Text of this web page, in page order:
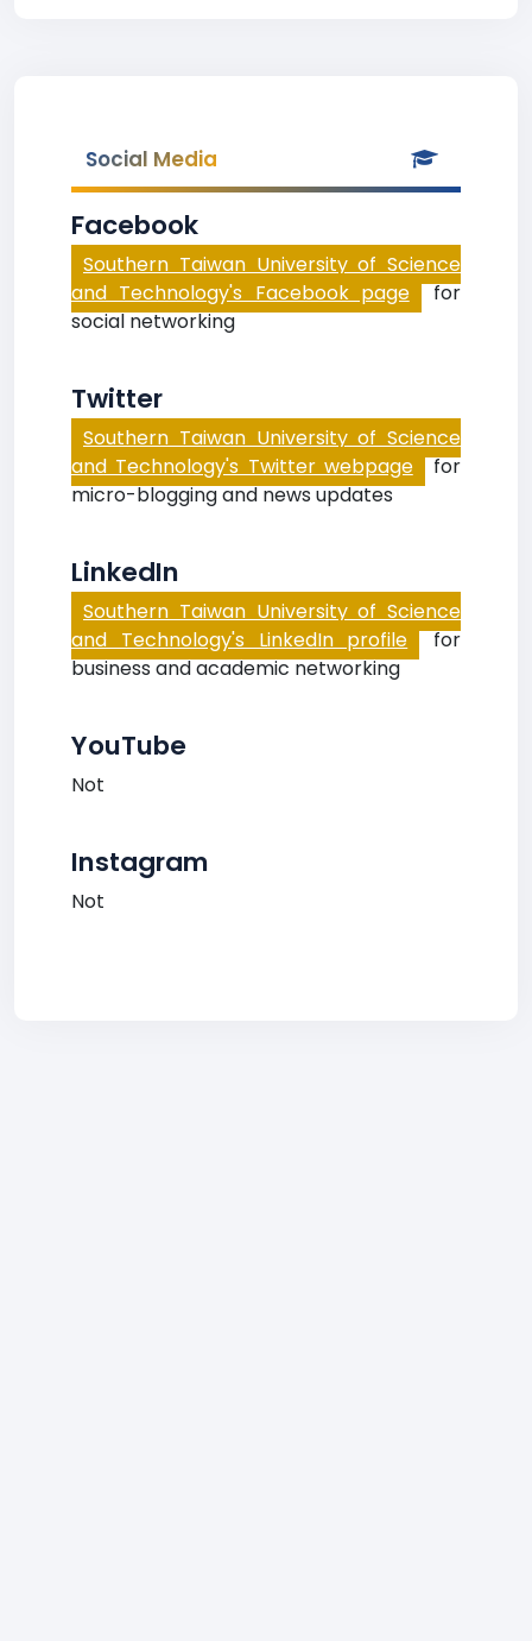
Social Media
Facebook
Southern Taiwan University of Science
and Technology's Facebook page for
social networking
Twitter
Southern Taiwan University of Science
and Technology's Twitter webpage for
micro-blogging and news updates
LinkedIn
Southern Taiwan University of Science
and Technology's LinkedIn profile for
business and academic networking
YouTube
Not
Instagram
Not